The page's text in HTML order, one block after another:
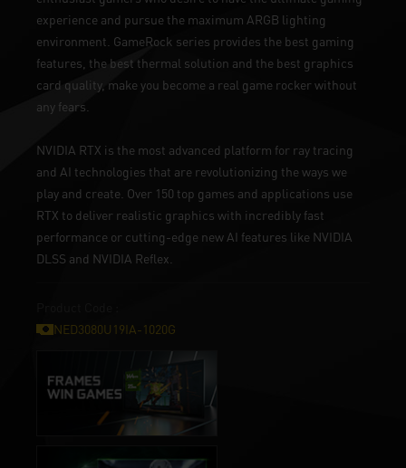
experience and pursue the maximum ARGB lighting
environment. GameRock series provides the best gaming
features, the best thermal solution and the best graphics
card quality, make you become a real game rocker without
any fears.
NVIDIA RTX is the most advanced platform for ray tracing
and AI technologies that are revolutionizing the ways we
play and create. Over 150 top games and applications use
RTX to deliver realistic graphics with incredibly fast
performance or cutting-edge new AI features like NVIDIA
DLSS and NVIDIA Reflex.
NED3080U19IA-1020G